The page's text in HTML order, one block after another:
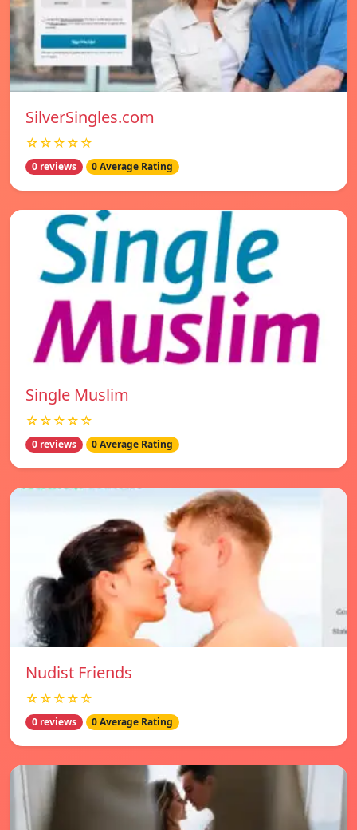
SilverSingles.com
☆☆☆☆☆
0 reviews 0 Average Rating
Single Muslim
☆☆☆☆☆
0 reviews 0 Average Rating
Nudist Friends
☆☆☆☆☆
0 reviews 0 Average Rating